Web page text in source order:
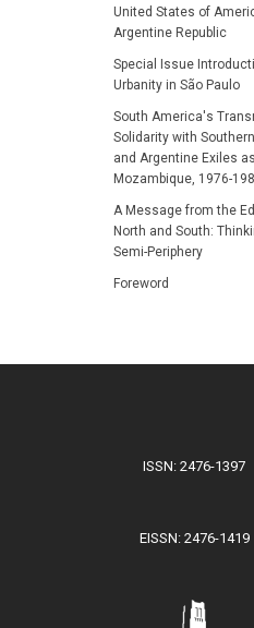
United States of
Argentine Republic
Special Issue
Urbanity in São Paulo
South America's
Solidarity with
and Argentine Exiles
Mozambique, 1976-
A Message from the
North and South:
Semi-Periphery
Foreword
ISSN: 2476-1397
EISSN: 2476-1419